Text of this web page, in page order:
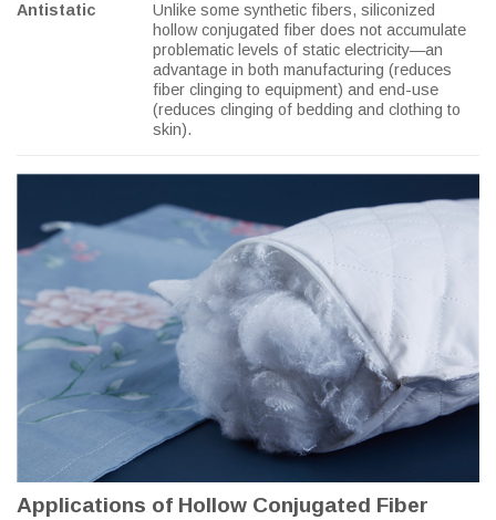
Antistatic
Unlike some synthetic fibers, siliconized
hollow conjugated fiber does not accumulate
problematic levels of static electricity—an
advantage in both manufacturing (reduces
fiber clinging to equipment) and end-use
(reduces clinging of bedding and clothing to
skin).
Applications of Hollow Conjugated Fiber